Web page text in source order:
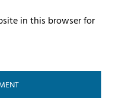
in this browser for